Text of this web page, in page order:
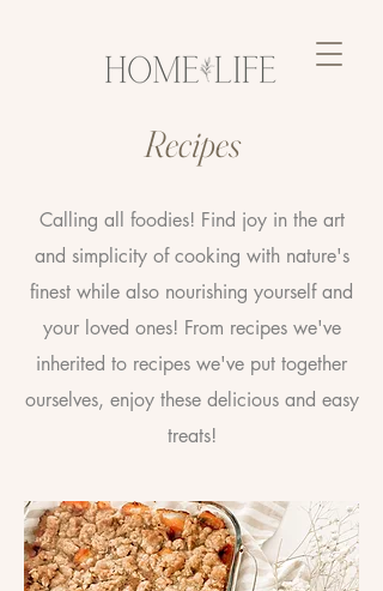
Recipes
Calling all foodies! Find joy in the art
and simplicity of cooking with nature's
finest while also nourishing yourself and
your loved ones! From recipes we've
inherited to recipes we've put together
ourselves, enjoy these delicious and easy
treats!